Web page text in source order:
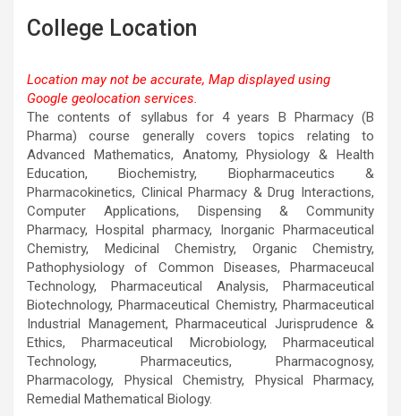
College Location
This page can't load Google Maps correctly.
Do you own this website? OK
Location may not be accurate, Map displayed using
Google geolocation services.
The contents of syllabus for 4 years B Pharmacy (B
Pharma) course generally covers topics relating to
Advanced Mathematics, Anatomy, Physiology & Health
Education, Biochemistry, Biopharmaceutics &
Pharmacokinetics, Clinical Pharmacy & Drug Interactions,
Computer Applications, Dispensing & Community
Pharmacy, Hospital pharmacy, Inorganic Pharmaceutical
Chemistry, Medicinal Chemistry, Organic Chemistry,
Pathophysiology of Common Diseases, Pharmaceucal
Technology, Pharmaceutical Analysis, Pharmaceutical
Biotechnology, Pharmaceutical Chemistry, Pharmaceutical
Industrial Management, Pharmaceutical Jurisprudence &
Ethics, Pharmaceutical Microbiology, Pharmaceutical
Technology, Pharmaceutics, Pharmacognosy,
Pharmacology, Physical Chemistry, Physical Pharmacy,
Remedial Mathematical Biology.